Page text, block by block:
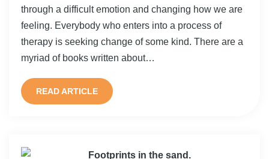
through a difficult emotion and changing how we are
feeling. Everybody who enters into a process of
therapy is seeking change of some kind. There are a
myriad of books written about…
READ ARTICLE